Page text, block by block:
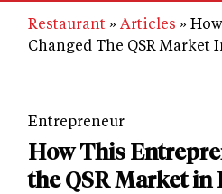
Restaurant Articles
Changed The QSR Market
Entrepreneur
How This
the QSR Market in